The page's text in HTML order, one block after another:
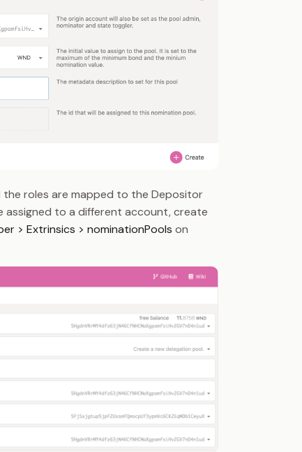
the roles are mapped to the Depositor
assigned to a different account, create
> Extrinsics > nominationPools on